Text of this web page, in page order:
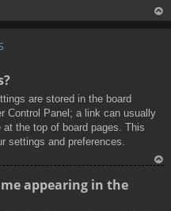
are stored in the board
Control Panel; a link can usually
the top of board pages. This
settings and preferences.
appearing in the